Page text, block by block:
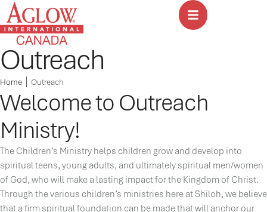
Outreach
Home Outreach
Welcome to Outreach
Ministry!
The Children’s Ministry helps children grow and develop into
spiritual teens, young adults, and ultimately spiritual men/women
of God, who will make a lasting impact for the Kingdom of Christ.
Through the various children’s ministries here at Shiloh, we believe
that a firm spiritual foundation can be made that will anchor our